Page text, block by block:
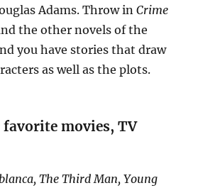
Adams. Throw inCrime
the other novels of the
you have stories that draw
as well as the plots.
favorite movies, TV
The Third Man, Young